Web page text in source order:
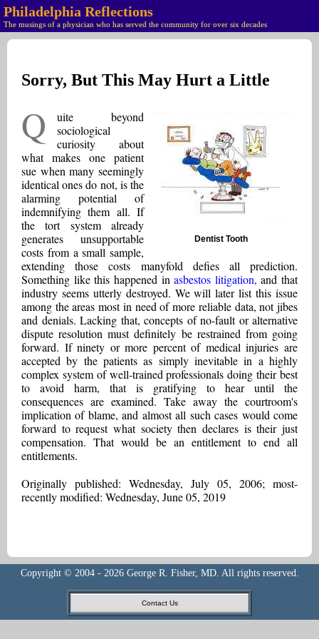
Philadelphia Reflections
The musings of a physician who has served the community for over six decades
Sorry, But This May Hurt a Little
Dentist Tooth
Q
uite beyond
sociological
curiosity about
what makes one patient
sue when many seemingly
identical ones do not, is the
alarming potential of
indemnifying them all. If
the tort system already
generates unsupportable
costs from a small sample,
extending those costs manyfold defies all prediction.
Something like this happened inasbestos litigation, and that
industry seems utterly destroyed. We will later list this issue
among the areas most in need of more reliable data, not jibes
and denials. Lacking that, concepts of no-fault or alternative
dispute resolution must definitely be restrained from going
forward. If ninety or more percent of medical injuries are
accepted by the patients as simply inevitable in a highly
complex system of well-trained professionals doing their best
to avoid harm, that is gratifying to hear until the
consequences are examined. Take away the courtroom's
implication of blame, and almost all such cases would come
forward to request what society then declares is their just
compensation. That would be an entitlement to end all
entitlements.
Originally published: Wednesday, July 05, 2006; most-
recently modified: Wednesday, June 05, 2019
Copyright © 2004 - 2026 George R. Fisher, MD. All rights reserved.
Contact Us